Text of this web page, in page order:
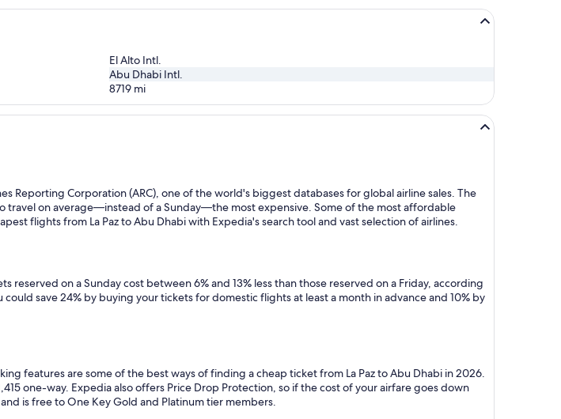
El Alto Intl.
Abu Dhabi Intl.
8719 mi
Reporting Corporation (ARC), one of the world's biggest databases for global airline sales. The
travel on average—instead of a Sunday—the most expensive. Some of the most affordable
flights from La Paz to Abu Dhabi with Expedia's search tool and vast selection of airlines.
on a Sunday cost between 6% and 13% less than those reserved on a Friday, according
save 24% by buying your tickets for domestic flights at least a month in advance and 10% by
features are some of the best ways of finding a cheap ticket from La Paz to Abu Dhabi in 2026.
one-way. Expedia also offers Price Drop Protection, so if the cost of your airfare goes down
is free to One Key Gold and Platinum tier members.